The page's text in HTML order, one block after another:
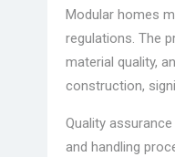
Modular homes
regulations. The
material quality,
construction,
Quality
and handling